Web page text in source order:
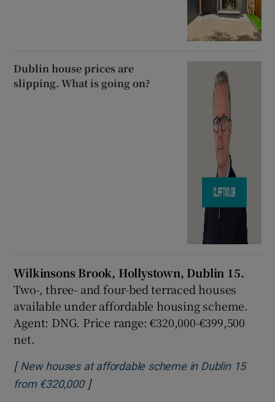
Dublin house prices are
slipping. What is going on?
Wilkinsons Brook, Hollystown, Dublin 15.
Two-, three- and four-bed terraced houses
available under affordable housing scheme.
Agent: DNG. Price range: €320,000-€399,500
net.
[ New houses at affordable scheme in Dublin 15
from €320,000Opens in new window
]